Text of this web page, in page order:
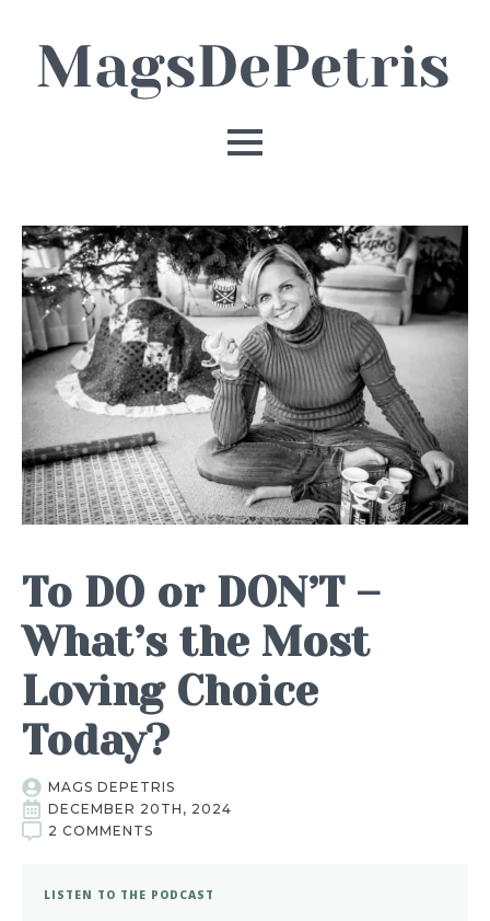
To DO or DON’T –
What’s the Most
Loving Choice
Today?
MAGS DEPETRIS
DECEMBER 20TH, 2024
2 COMMENTS
LISTEN TO THE PODCAST